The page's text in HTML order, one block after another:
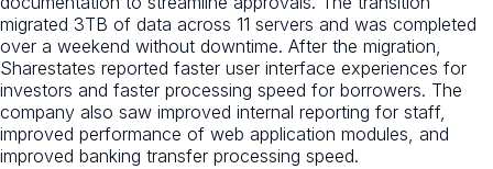
migrated 3TB of data across 11 servers and was completed
over a weekend without downtime. After the migration,
Sharestates reported faster user interface experiences for
investors and faster processing speed for borrowers. The
company also saw improved internal reporting for staff,
improved performance of web application modules, and
improved banking transfer processing speed.